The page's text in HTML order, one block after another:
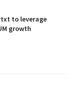
to leverage
growth